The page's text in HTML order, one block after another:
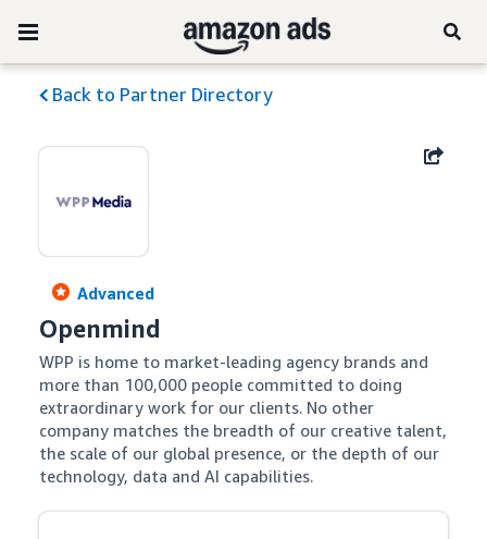
Back to Partner Directory
Advanced
Openmind
WPP is home to market-leading agency brands and
more than 100,000 people committed to doing
extraordinary work for our clients. No other
company matches the breadth of our creative talent,
the scale of our global presence, or the depth of our
technology, data and AI capabilities.